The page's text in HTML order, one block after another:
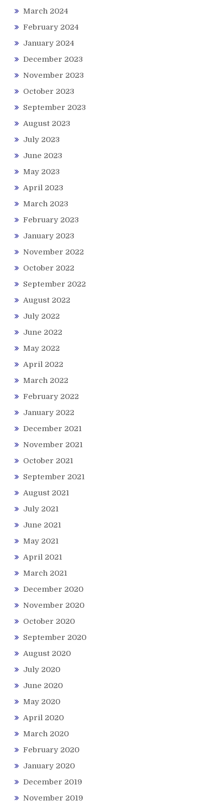
March 2024
February 2024
January 2024
December 2023
November 2023
October 2023
September 2023
August 2023
July 2023
June 2023
May 2023
April 2023
March 2023
February 2023
January 2023
November 2022
October 2022
September 2022
August 2022
July 2022
June 2022
May 2022
April 2022
March 2022
February 2022
January 2022
December 2021
November 2021
October 2021
September 2021
August 2021
July 2021
June 2021
May 2021
April 2021
March 2021
December 2020
November 2020
October 2020
September 2020
August 2020
July 2020
June 2020
May 2020
April 2020
March 2020
February 2020
January 2020
December 2019
November 2019